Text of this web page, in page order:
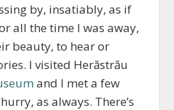
by, insatiably, as if
all the time I was away,
beauty, to hear or
I visited Herăstrău
and I met a few
as always. There’s